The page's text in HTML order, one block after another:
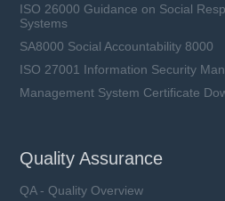
ISO 26000 Guidance on Social
Systems
SA8000 Social Accountability 8000
ISO 27001 Information Security
Management System Certificate
Quality Assurance
QA - Quality Overview